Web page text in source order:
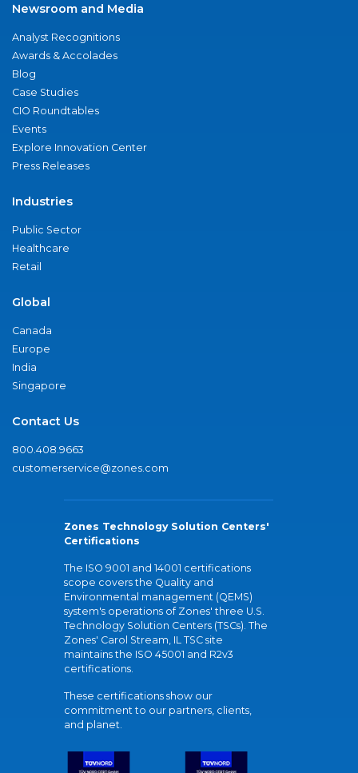
Newsroom and Media
Analyst Recognitions
Awards & Accolades
Blog
Case Studies
CIO Roundtables
Events
Explore Innovation Center
Press Releases
Industries
Public Sector
Healthcare
Retail
Global
Canada
Europe
India
Singapore
Contact Us
800.408.9663
customerservice@zones.com
Zones Technology Solution Centers'
Certifications
The ISO 9001 and 14001 certifications
scope covers the Quality and
Environmental management (QEMS)
system's operations of Zones' three U.S.
Technology Solution Centers (TSCs). The
Zones' Carol Stream, IL TSC site
maintains the ISO 45001 and R2v3
certifications.
These certifications show our
commitment to our partners, clients,
and planet.